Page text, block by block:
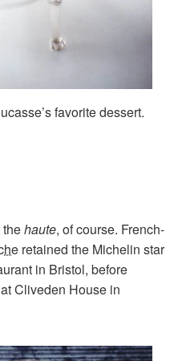
favorite dessert.
haute, of course. French-
retained the Michelin star
in Bristol, before
Cliveden House in